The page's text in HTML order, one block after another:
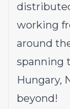
working
around
spanning
Hungary,
beyond!